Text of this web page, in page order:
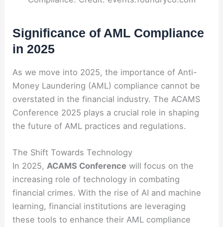
Significance of AML Compliance
in 2025
As we move into 2025, the importance of Anti-
Money Laundering (AML) compliance cannot be
overstated in the financial industry. The ACAMS
Conference 2025 plays a crucial role in shaping
the future of AML practices and regulations.
The Shift Towards Technology
In 2025, ACAMS Conference will focus on the
increasing role of technology in combating
financial crimes. With the rise of AI and machine
learning, financial institutions are leveraging
these tools to enhance their AML compliance